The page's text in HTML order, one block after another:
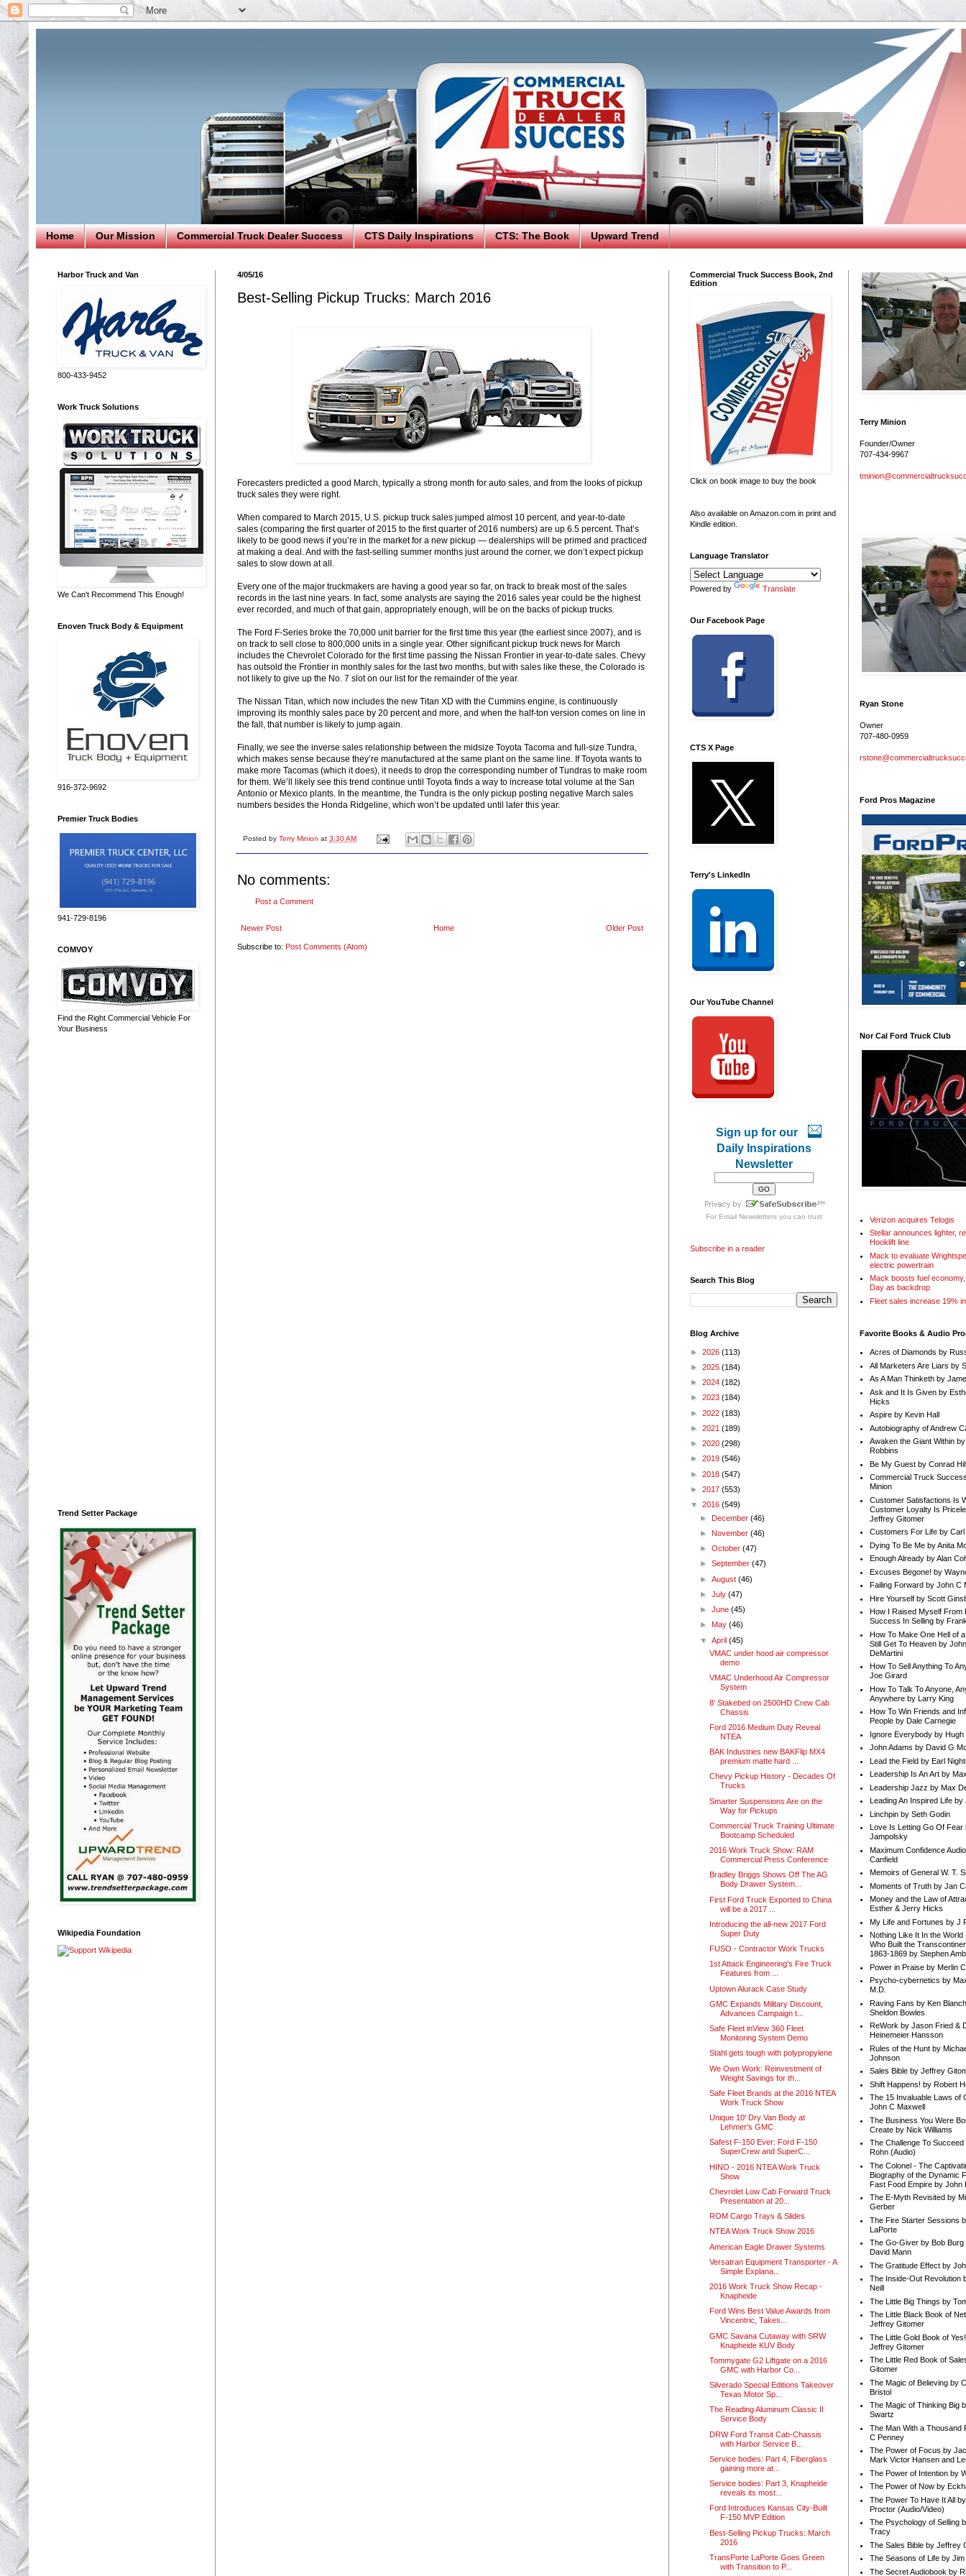
Home Our Mission Commercial Truck Dealer Success CTS Daily Inspirations CTS: The Book Upward Trend
4/05/16
Best-Selling Pickup Trucks: March 2016
Forecasters predicted a good March, typically a strong month for auto sales, and from the looks of pickup
truck sales they were right.
When compared to March 2015, U.S. pickup truck sales jumped almost 10 percent, and year-to-date
sales (comparing the first quarter of 2015 to the first quarter of 2016 numbers) are up 6.5 percent. That’s
likely to be good news if you’re in the market for a new pickup — dealerships will be primed and practiced
at making a deal. And with the fast-selling summer months just around the corner, we don’t expect pickup
sales to slow down at all.
Every one of the major truckmakers are having a good year so far, on track to break most of the sales
records in the last nine years. In fact, some analysts are saying the 2016 sales year could be the highest
ever recorded, and much of that gain, appropriately enough, will be on the backs of pickup trucks.
The Ford F-Series broke the 70,000 unit barrier for the first time this year (the earliest since 2007), and is
on track to sell close to 800,000 units in a single year. Other significant pickup truck news for March
includes the Chevrolet Colorado for the first time passing the Nissan Frontier in year-to-date sales. Chevy
has outsold the Frontier in monthly sales for the last two months, but with sales like these, the Colorado is
not likely to give up the No. 7 slot on our list for the remainder of the year.
The Nissan Titan, which now includes the new Titan XD with the Cummins engine, is continuously
improving its monthly sales pace by 20 percent and more, and when the half-ton version comes on line in
the fall, that number is likely to jump again.
Finally, we see the inverse sales relationship between the midsize Toyota Tacoma and full-size Tundra,
which makes sense because they’re manufactured at the same plant on the same line. If Toyota wants to
make more Tacomas (which it does), it needs to drop the corresponding number of Tundras to make room
for them. We’ll likely see this trend continue until Toyota finds a way to increase total volume at the San
Antonio or Mexico plants. In the meantime, the Tundra is the only pickup posting negative March sales
numbers besides the Honda Ridgeline, which won’t be updated until later this year.
Posted by Terry Minion at 3:30 AM
No comments:
Post a Comment
Newer Post Older Post
Home
Subscribe to: Post Comments (Atom)
Harbor Truck and Van
800-433-9452
Work Truck Solutions
We Can't Recommend This Enough!
Enoven Truck Body & Equipment
916-372-9692
Premier Truck Bodies
941-729-8196
COMVOY
Find the Right Commercial Vehicle For
Your Business
Trend Setter Package
Wikipedia Foundation
Commercial Truck Success Book, 2nd
Edition
Click on book image to buy the book
Also available on Amazon.com in print and
Kindle edition.
Language Translator
Powered by Translate
Our Facebook Page
CTS X Page
Terry's LinkedIn
Our YouTube Channel
Sign up for our
Daily Inspirations
Newsletter
For Email Newslettersyou can trust
Subscribe in a reader
Search This Blog
Blog Archive
► 2026 (113)
► 2025 (184)
► 2024 (182)
► 2023 (184)
► 2022 (183)
► 2021 (189)
► 2020 (298)
► 2019 (546)
► 2018 (547)
► 2017 (553)
▼ 2016 (549)
► December(46)
► November(46)
►October(47)
►September(47)
►August(46)
►July(47)
►June(45)
► May(46)
▼April(45)
VMAC under hood air compressor
demo
VMAC Underhood Air Compressor
System
8' Stakebed on 2500HD Crew Cab
Chassis
Ford 2016 Medium Duty Reveal
NTEA
BAK Industries new BAKFlip MX4
premium matte hard ...
Chevy Pickup History - Decades Of
Trucks
Smarter Suspensions Are on the
Way for Pickups
Commercial Truck Training Ultimate
Bootcamp Scheduled
2016 Work Truck Show: RAM
Commercial Press Conference
Bradley Briggs Shows Off The AG
Body Drawer System...
First Ford Truck Exported to China
will be a 2017 ...
Introducing the all-new 2017 Ford
Super Duty
FUSO - Contractor Work Trucks
1st Attack Engineering's Fire Truck
Features from ...
Uptown Alurack Case Study
GMC Expands Military Discount,
Advances Campaign t...
Safe Fleet inView 360 Fleet
Monitoring System Demo
Stahl gets tough with polypropylene
We Own Work: Reinvestment of
Weight Savings for th...
Safe Fleet Brands at the 2016 NTEA
Work Truck Show
Unique 10' Dry Van Body at
Lehmer's GMC
Safest F-150 Ever: Ford F-150
SuperCrew and SuperC...
HINO - 2016 NTEA Work Truck
Show
Chevrolet Low Cab Forward Truck
Presentation at 20...
ROM Cargo Trays & Slides
NTEA Work Truck Show 2016
American Eagle Drawer Systems
Versatran Equipment Transporter - A
Simple Explana...
2016 Work Truck Show Recap -
Knapheide
Ford Wins Best Value Awards from
Vincentric, Takes...
GMC Savana Cutaway with SRW
Knapheide KUV Body
Tommygate G2 Liftgate on a 2016
GMC with Harbor Co...
Silverado Special Editions Takeover
Texas Motor Sp...
The Reading Aluminum Classic II
Service Body
DRW Ford Transit Cab-Chassis
with Harbor Service B...
Service bodies: Part 4, Fiberglass
gaining more at...
Service bodies: Part 3, Knapheide
reveals its most...
Ford Introduces Kansas City-Built
F-150 MVP Edition
Best-Selling Pickup Trucks: March
2016
TransPorte LaPorte Goes Green
with Transition to P...
Terry Minion
Founder/Owner
707-434-9967
Ryan Stone
Owner
707-480-0959
Ford Pros Magazine
Nor Cal Ford Truck Club
Verizon acquires Telogis
Stellar announces lighter,
Hooklift line
Mack to evaluate
electric powertrain
Mack boosts fuel
Day as backdrop
Fleet sales increase 19%
Favorite Books & Audio
Acres of Diamonds by
All Marketers Are Liars by
As A Man Thinketh by
Ask and It Is Given by
Hicks
Aspire by Kevin Hall
Autobiography of Andrew
Awaken the Giant Within
Robbins
Be My Guest by Conrad
Commercial Truck
Minion
Customer Satisfactions Is
Customer Loyalty Is
Jeffrey Gitomer
Customers For Life by Carl
Dying To Be Me by Anita
Enough Already by Alan
Excuses Begone! by
Failing Forward by John C
Hire Yourself by Scott
How I Raised Myself From
Success In Selling by
How To Make One Hell of
Still Get To Heaven by
DeMartini
How To Sell Anything To
Joe Girard
How To Talk To Anyone,
Anywhere by Larry King
How To Win Friends and
People by Dale Carnegie
Ignore Everybody by Hugh
John Adams by David G
Lead the Field by Earl
Leadership Is An Art by
Leadership Jazz by Max
Leading An Inspired Life by
Linchpin by Seth Godin
Love Is Letting Go Of Fear
Jampolsky
Maximum Confidence
Canfield
Memoirs of General W. T.
Moments of Truth by Jan
Money and the Law of
Esther & Jerry Hicks
My Life and Fortunes by J
Nothing Like It In the World
Who Built the
1863-1869 by Stephen
Power in Praise by Merlin
Psycho-cybernetics by
M.D.
Raving Fans by Ken
Sheldon Bowles
ReWork by Jason Fried &
Heinemeier Hansson
Rules of the Hunt by
Johnson
Sales Bible by Jeffrey
Shift Happens! by Robert
The 15 Invaluable Laws of
John C Maxwell
The Business You Were
Create by Nick Williams
The Challenge To Succeed
Rohn (Audio)
The Colonel - The
Biography of the Dynamic
Fast Food Empire by John
The E-Myth Revisited by
Gerber
The Fire Starter Sessions
LaPorte
The Go-Giver by Bob Burg
David Mann
The Gratitude Effect by
The Inside-Out Revolution
Neill
The Little Big Things by
The Little Black Book of
Jeffrey Gitomer
The Little Gold Book of
Jeffrey Gitomer
The Little Red Book of
Gitomer
The Magic of Believing by
Bristol
The Magic of Thinking Big
Swartz
The Man With a Thousand
C Penney
The Power of Focus by
Mark Victor Hansen and
The Power of Intention by
The Power of Now by
The Power To Have It All
Proctor (Audio/Video)
The Psychology of Selling
Tracy
The Sales Bible by Jeffrey
The Seasons of Life by Jim
The Secret Audiobook by